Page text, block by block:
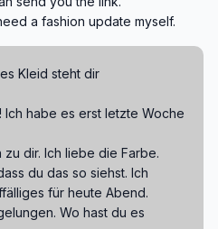
a fashion update myself.
Kleid steht dir
Ich habe es erst letzte Woche
zu dir. Ich liebe die Farbe.
du das so siehst. Ich
für heute Abend.
Wo hast du es